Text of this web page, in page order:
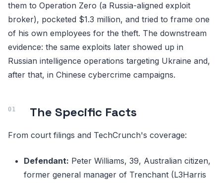
them to Operation Zero (a Russia-aligned exploit
broker), pocketed $1.3 million, and tried to frame one
of his own employees for the theft. The downstream
evidence: the same exploits later showed up in
Russian intelligence operations targeting Ukraine and,
after that, in Chinese cybercrime campaigns.
The Specific Facts
From court filings and TechCrunch's coverage:
Defendant: Peter Williams, 39, Australian citizen,
former general manager of Trenchant (L3Harris